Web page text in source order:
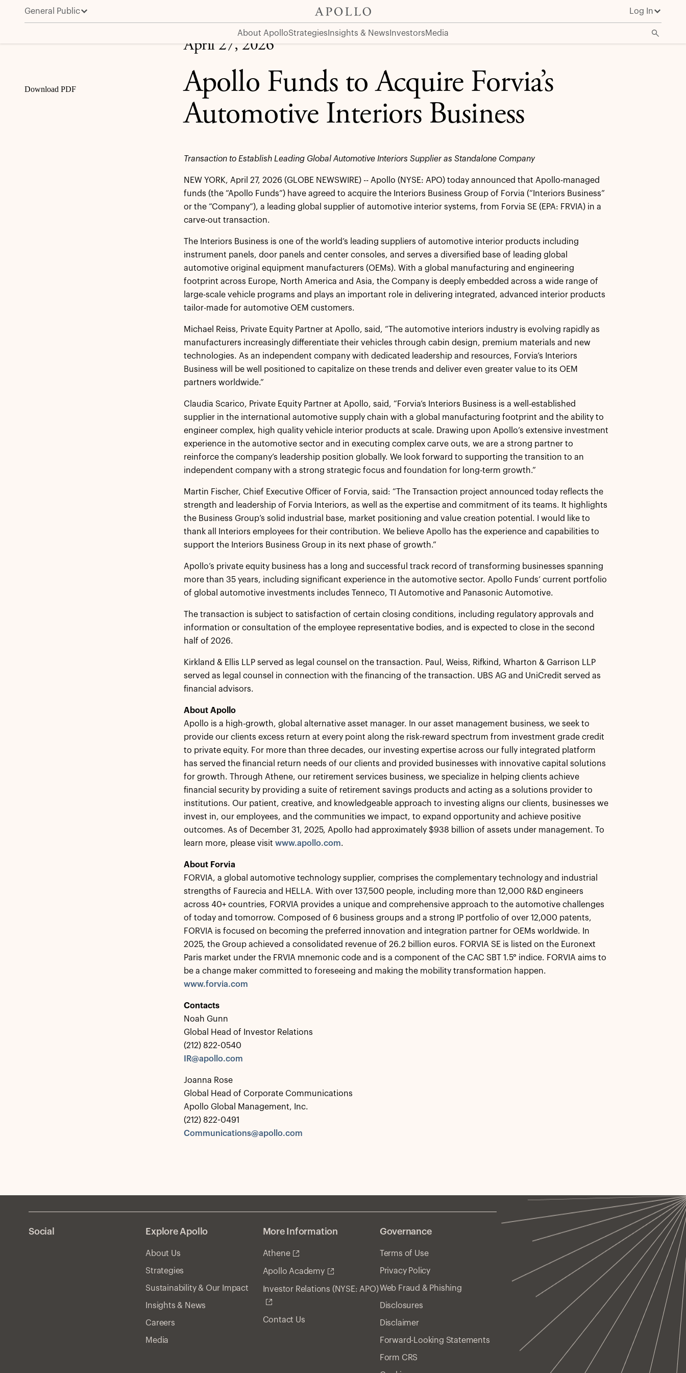
General Public Log In
About ApolloStrategies Insights & News InvestorsMedia
Apollo Funds to Acquire Forvia’s Automotive Interiors Business
Download PDF
April 27, 2026
Apollo Funds to Acquire Forvia’s
Automotive Interiors Business
Transaction to Establish Leading Global Automotive Interiors Supplier as Standalone Company
NEW YORK, April 27, 2026 (GLOBE NEWSWIRE) -- Apollo (NYSE: APO) today announced that Apollo-managed
funds (the “Apollo Funds”) have agreed to acquire the Interiors Business Group of Forvia (“Interiors Business”
or the “Company”), a leading global supplier of automotive interior systems, from Forvia SE (EPA: FRVIA) in a
carve-out transaction.
The Interiors Business is one of the world’s leading suppliers of automotive interior products including
instrument panels, door panels and center consoles, and serves a diversified base of leading global
automotive original equipment manufacturers (OEMs). With a global manufacturing and engineering
footprint across Europe, North America and Asia, the Company is deeply embedded across a wide range of
large-scale vehicle programs and plays an important role in delivering integrated, advanced interior products
tailor-made for automotive OEM customers.
Michael Reiss, Private Equity Partner at Apollo, said, “The automotive interiors industry is evolving rapidly as
manufacturers increasingly differentiate their vehicles through cabin design, premium materials and new
technologies. As an independent company with dedicated leadership and resources, Forvia’s Interiors
Business will be well positioned to capitalize on these trends and deliver even greater value to its OEM
partners worldwide.”
Claudia Scarico, Private Equity Partner at Apollo, said, “Forvia’s Interiors Business is a well-established
supplier in the international automotive supply chain with a global manufacturing footprint and the ability to
engineer complex, high quality vehicle interior products at scale. Drawing upon Apollo’s extensive investment
experience in the automotive sector and in executing complex carve outs, we are a strong partner to
reinforce the company’s leadership position globally. We look forward to supporting the transition to an
independent company with a strong strategic focus and foundation for long-term growth.”
Martin Fischer, Chief Executive Officer of Forvia, said: “The Transaction project announced today reflects the
strength and leadership of Forvia Interiors, as well as the expertise and commitment of its teams. It highlights
the Business Group’s solid industrial base, market positioning and value creation potential. I would like to
thank all Interiors employees for their contribution. We believe Apollo has the experience and capabilities to
support the Interiors Business Group in its next phase of growth.”
Apollo’s private equity business has a long and successful track record of transforming businesses spanning
more than 35 years, including significant experience in the automotive sector. Apollo Funds’ current portfolio
of global automotive investments includes Tenneco, TI Automotive and Panasonic Automotive.
The transaction is subject to satisfaction of certain closing conditions, including regulatory approvals and
information or consultation of the employee representative bodies, and is expected to close in the second
half of 2026.
Kirkland & Ellis LLP served as legal counsel on the transaction. Paul, Weiss, Rifkind, Wharton & Garrison LLP
served as legal counsel in connection with the financing of the transaction. UBS AG and UniCredit served as
financial advisors.
About Apollo
Apollo is a high-growth, global alternative asset manager. In our asset management business, we seek to
provide our clients excess return at every point along the risk-reward spectrum from investment grade credit
to private equity. For more than three decades, our investing expertise across our fully integrated platform
has served the financial return needs of our clients and provided businesses with innovative capital solutions
for growth. Through Athene, our retirement services business, we specialize in helping clients achieve
financial security by providing a suite of retirement savings products and acting as a solutions provider to
institutions. Our patient, creative, and knowledgeable approach to investing aligns our clients, businesses we
invest in, our employees, and the communities we impact, to expand opportunity and achieve positive
outcomes. As of December 31, 2025, Apollo had approximately $938 billion of assets under management. To
learn more, please visit www.apollo.com.
About Forvia
FORVIA, a global automotive technology supplier, comprises the complementary technology and industrial
strengths of Faurecia and HELLA. With over 137,500 people, including more than 12,000 R&D engineers
across 40+ countries, FORVIA provides a unique and comprehensive approach to the automotive challenges
of today and tomorrow. Composed of 6 business groups and a strong IP portfolio of over 12,000 patents,
FORVIA is focused on becoming the preferred innovation and integration partner for OEMs worldwide. In
2025, the Group achieved a consolidated revenue of 26.2 billion euros. FORVIA SE is listed on the Euronext
Paris market under the FRVIA mnemonic code and is a component of the CAC SBT 1.5° indice. FORVIA aims to
be a change maker committed to foreseeing and making the mobility transformation happen.
www.forvia.com
Contacts
Noah Gunn
Global Head of Investor Relations
(212) 822-0540
IR@apollo.com
Joanna Rose
Global Head of Corporate Communications
Apollo Global Management, Inc.
(212) 822-0491
Communications@apollo.com
Social Explore Apollo
About Us
Strategies
Sustainability & Our Impact
Insights & News
Careers
Media
More Information
Athene
Apollo Academy
Investor Relations (NYSE: APO)
Contact Us
Governance
Terms of Use
Privacy Policy
Web Fraud & Phishing
Disclosures
Disclaimer
Forward-Looking Statements
Form CRS